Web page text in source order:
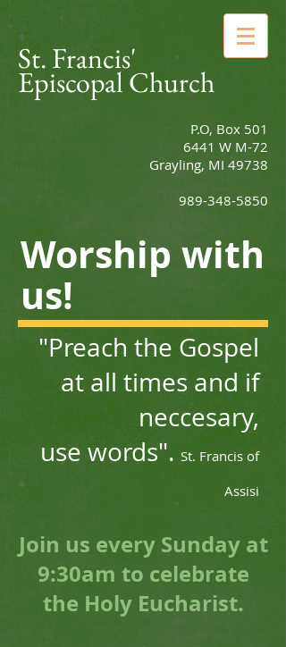
St. Francis'
Episcopal Church
P.O, Box 501
6441 W M-72
Grayling, MI 49738
989-348-5850
Worship with
us!
"Preach the Gospel
at all times and if
neccesary,
use words".St. Francis of
Assisi
Join us every Sunday at
9:30am to celebrate
the Holy Eucharist.